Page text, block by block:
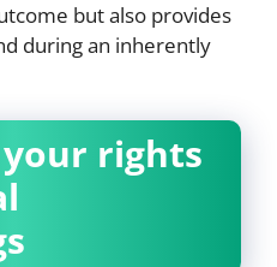
but also provides
during an inherently
rights